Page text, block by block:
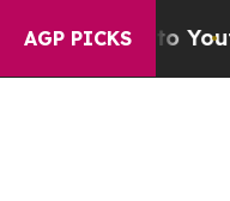
AGP PICKS
YouthBrazil